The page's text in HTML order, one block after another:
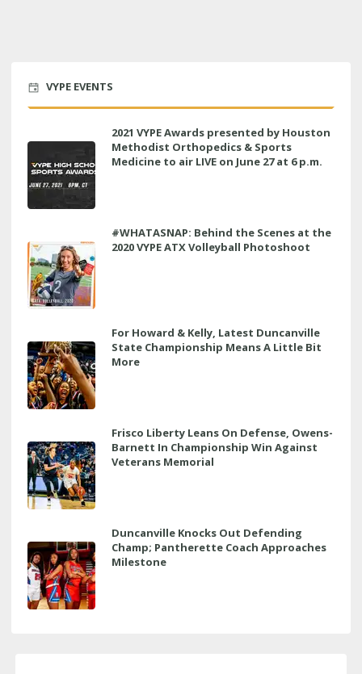
VYPE EVENTS
2021 VYPE Awards presented by Houston
Methodist Orthopedics & Sports
Medicine to air LIVE on June 27 at 6 p.m.
#WHATASNAP: Behind the Scenes at the
2020 VYPE ATX Volleyball Photoshoot
For Howard & Kelly, Latest Duncanville
State Championship Means A Little Bit
More
Frisco Liberty Leans On Defense, Owens-
Barnett In Championship Win Against
Veterans Memorial
Duncanville Knocks Out Defending
Champ; Pantherette Coach Approaches
Milestone